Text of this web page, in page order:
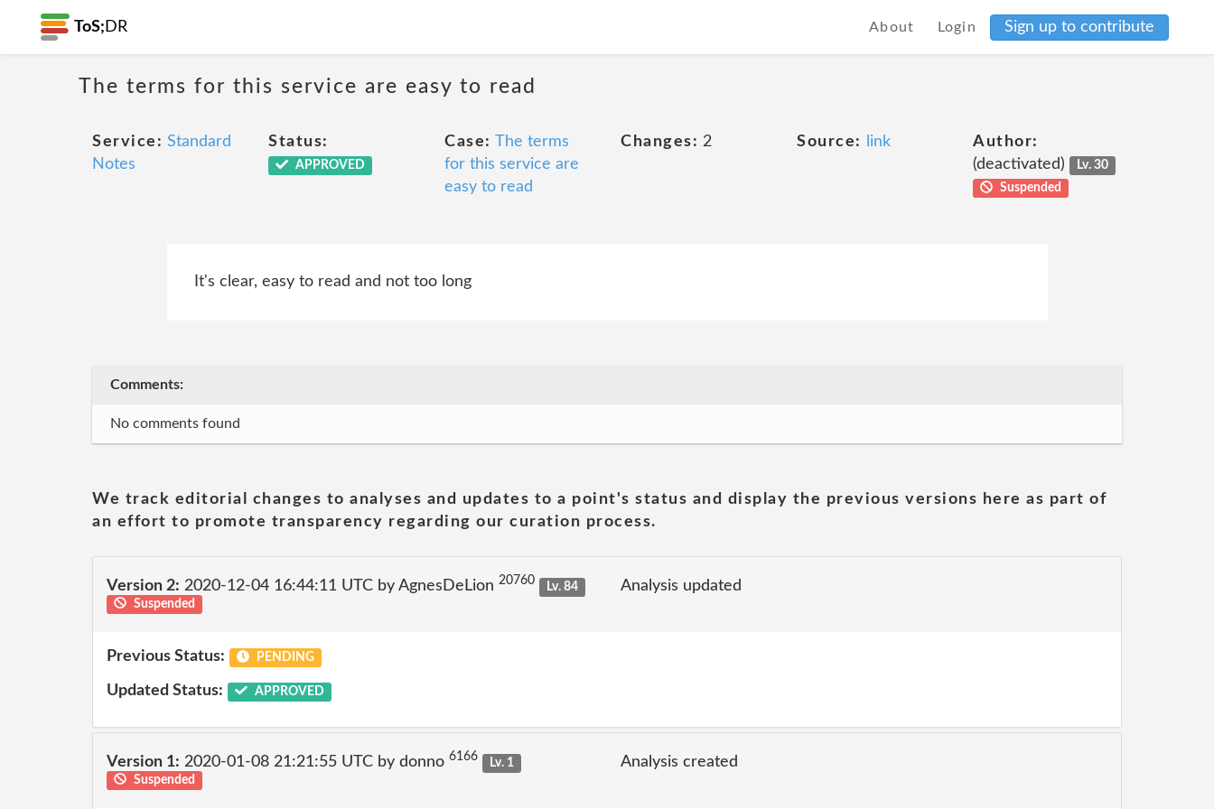
ToS; DR About Login Sign up to contribute
The terms for this service are easy to read
Service: Standard
Notes
Status:
APPROVED
Case: The terms
for this service are
easy to read
Changes: 2 Source: link
Author:
(deactivated)
Lv. 30
Suspended
It's clear, easy to read and not too long
Comments:
No comments found
We track editorial changes to analyses and updates to a point's status and display the previous versions here as part of
an effort to promote transparency regarding our curation process.
Version 2: 2020-12-04 16:44:11 UTC by AgnesDeLion 20760
Lv. 84
Suspended
Analysis updated
Previous Status: PENDING
Updated Status: APPROVED
Version 1: 2020-01-08 21:21:55 UTC by donno 6166
Lv. 1
Suspended
Analysis created